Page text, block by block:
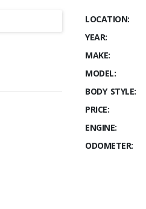
LOCATION:
YEAR:
MAKE:
MODEL:
BODY STYLE:
PRICE:
ENGINE:
ODOMETER: